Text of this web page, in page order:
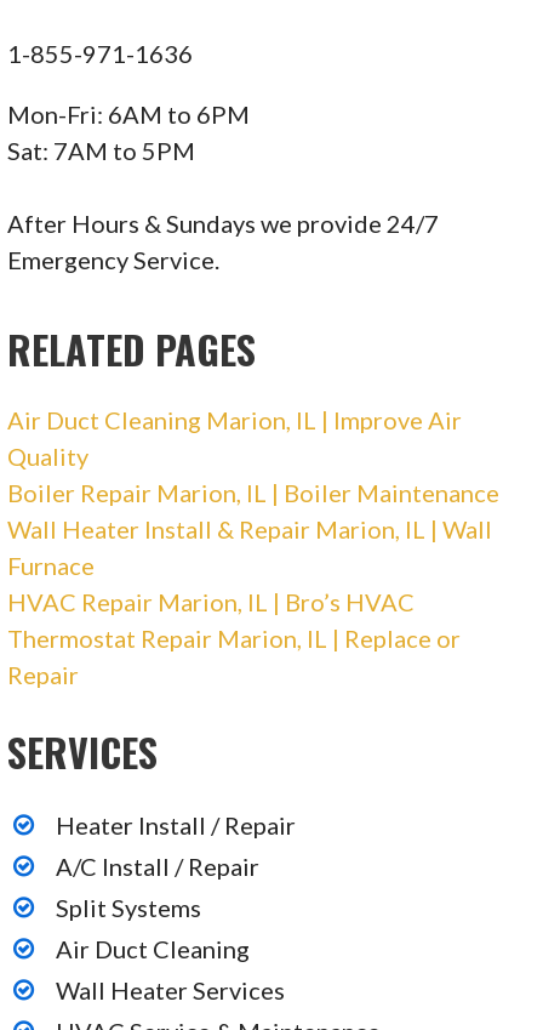
1-855-971-1636
Mon-Fri: 6AM to 6PM
Sat: 7AM to 5PM
After Hours & Sundays we provide 24/7
Emergency Service.
RELATED PAGES
Air Duct Cleaning Marion, IL | Improve Air
Quality
Boiler Repair Marion, IL | Boiler Maintenance
Wall Heater Install & Repair Marion, IL | Wall
Furnace
HVAC Repair Marion, IL | Bro’s HVAC
Thermostat Repair Marion, IL | Replace or
Repair
SERVICES
Heater Install / Repair
A/C Install / Repair
Split Systems
Air Duct Cleaning
Wall Heater Services